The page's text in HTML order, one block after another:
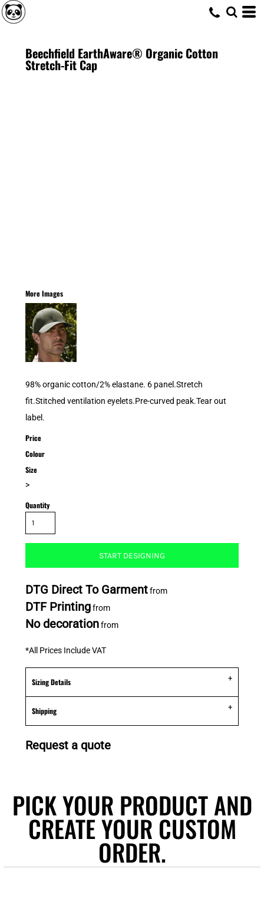
Beechfield EarthAware® Organic Cotton
Stretch-Fit Cap
More Images
98% organic cotton/2% elastane. 6 panel.Stretch
fit.Stitched ventilation eyelets.Pre-curved peak.Tear out
label.
Price
Colour
Size
>
Quantity
START DESIGNING
DTG Direct To Garmentfrom
DTF Printingfrom
No decorationfrom
*All Prices Include VAT
Sizing Details
Shipping
Request a quote
PICK YOUR PRODUCT AND
CREATE YOUR CUSTOM
ORDER.